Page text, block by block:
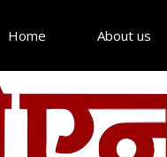
Home About us